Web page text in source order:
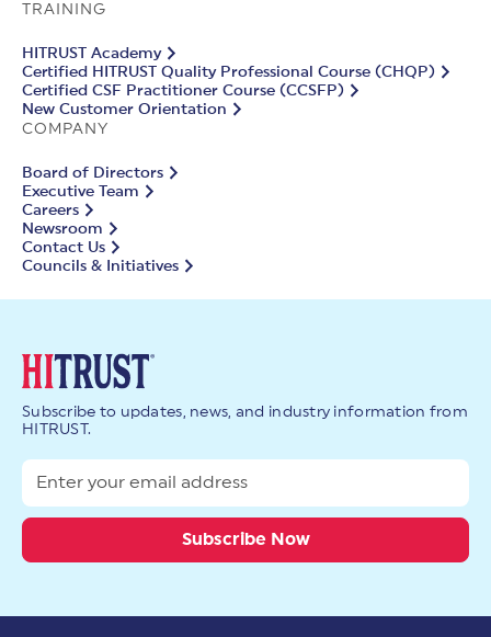
TRAINING
HITRUST Academy
Certified HITRUST Quality Professional Course (CHQP)
Certified CSF Practitioner Course (CCSFP)
New Customer Orientation
COMPANY
Board of Directors
Executive Team
Careers
Newsroom
Contact Us
Councils & Initiatives
Subscribe to updates, news, and industry information from
HITRUST.